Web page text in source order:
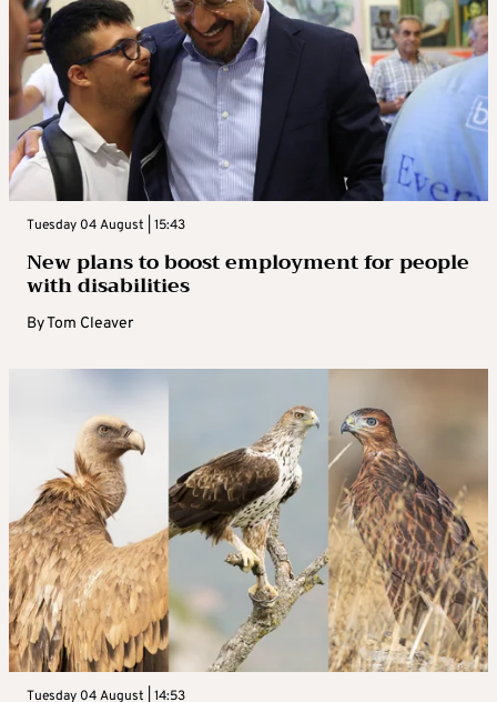
Tuesday 04 August | 15:43
New plans to boost employment for people
with disabilities
ByTom Cleaver
Tuesday 04 August | 14:53